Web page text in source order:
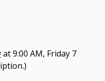
at9:00 AM, Friday 7